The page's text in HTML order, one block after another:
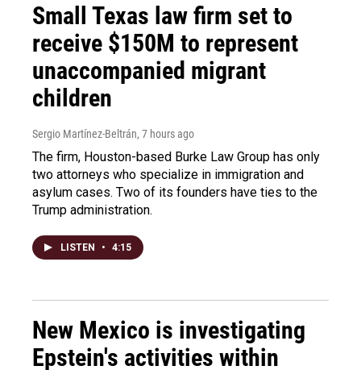
Small Texas law firm set to
receive $150M to represent
unaccompanied migrant
children
Sergio Martínez-Beltrán, 7 hours ago
The firm, Houston-based Burke Law Group has only
two attorneys who specialize in immigration and
asylum cases. Two of its founders have ties to the
Trump administration.
LISTEN • 4:15
New Mexico is investigating
Epstein's activities within